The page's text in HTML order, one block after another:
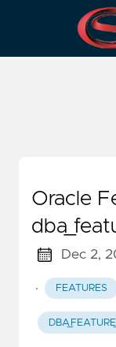
Oracle
Dec 2,
· FEATURES